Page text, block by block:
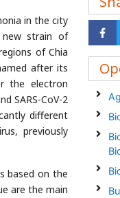
in the city
new strain of
of Chia
after its
the electron
SARS-CoV-2
different
previously
based on the
are the main